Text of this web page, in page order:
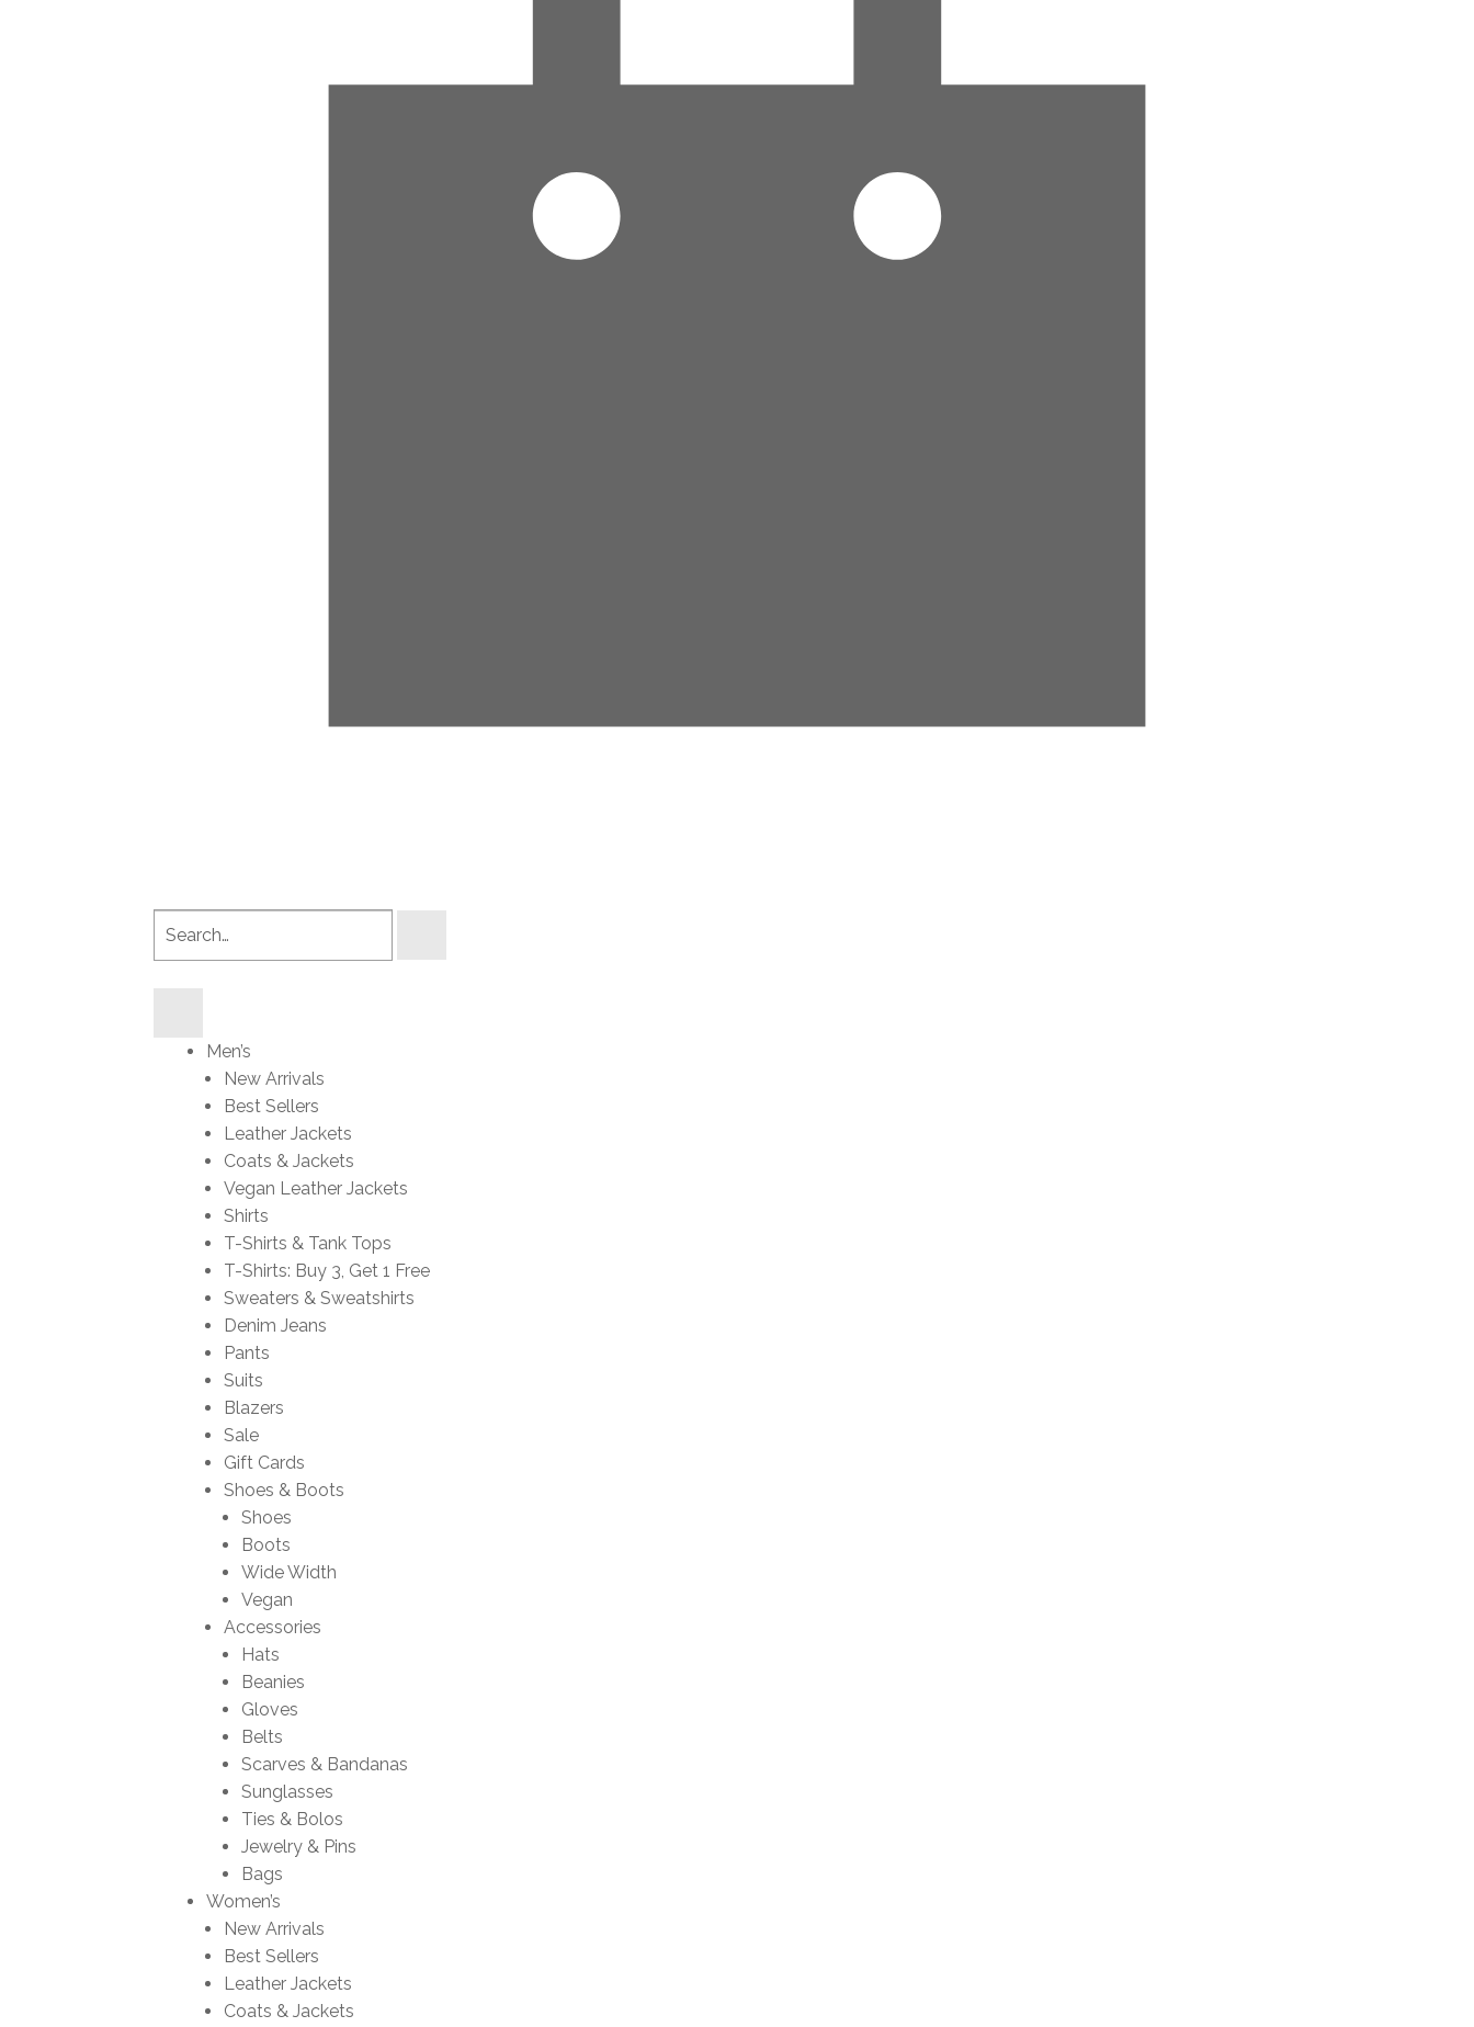
Men’s
New Arrivals
Best Sellers
Leather Jackets
Coats & Jackets
Vegan Leather Jackets
Shirts
T-Shirts & Tank Tops
T-Shirts: Buy 3, Get 1 Free
Sweaters & Sweatshirts
Denim Jeans
Pants
Suits
Blazers
Sale
Gift Cards
Shoes & Boots
Shoes
Boots
Wide Width
Vegan
Accessories
Hats
Beanies
Gloves
Belts
Scarves & Bandanas
Sunglasses
Ties & Bolos
Jewelry & Pins
Bags
Women’s
New Arrivals
Best Sellers
Leather Jackets
Coats & Jackets